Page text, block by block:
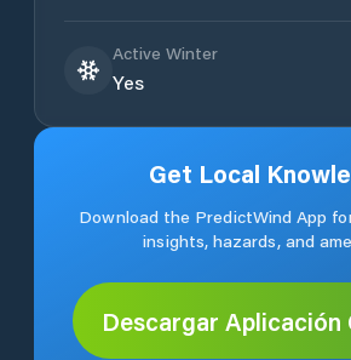
Active Winter
Yes
Get Local
Download the PredictWind App
insights, hazards, and
Descargar Aplicación